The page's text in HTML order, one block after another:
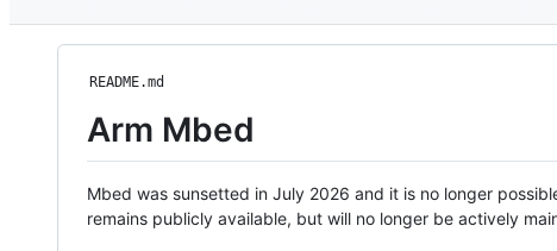
README.md
Arm Mbed
Mbed was sunsetted in July 2026 and it is no longer
remains publicly available, but will no longer be actively